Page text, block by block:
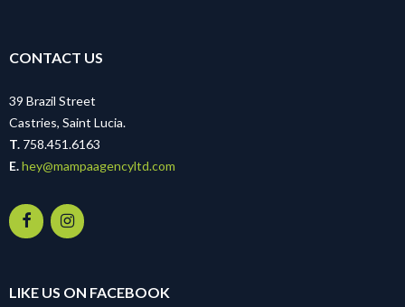
CONTACT US
39 Brazil Street
Castries, Saint Lucia.
T. 758.451.6163
E.hey@mampaagencyltd.com
LIKE US ON FACEBOOK